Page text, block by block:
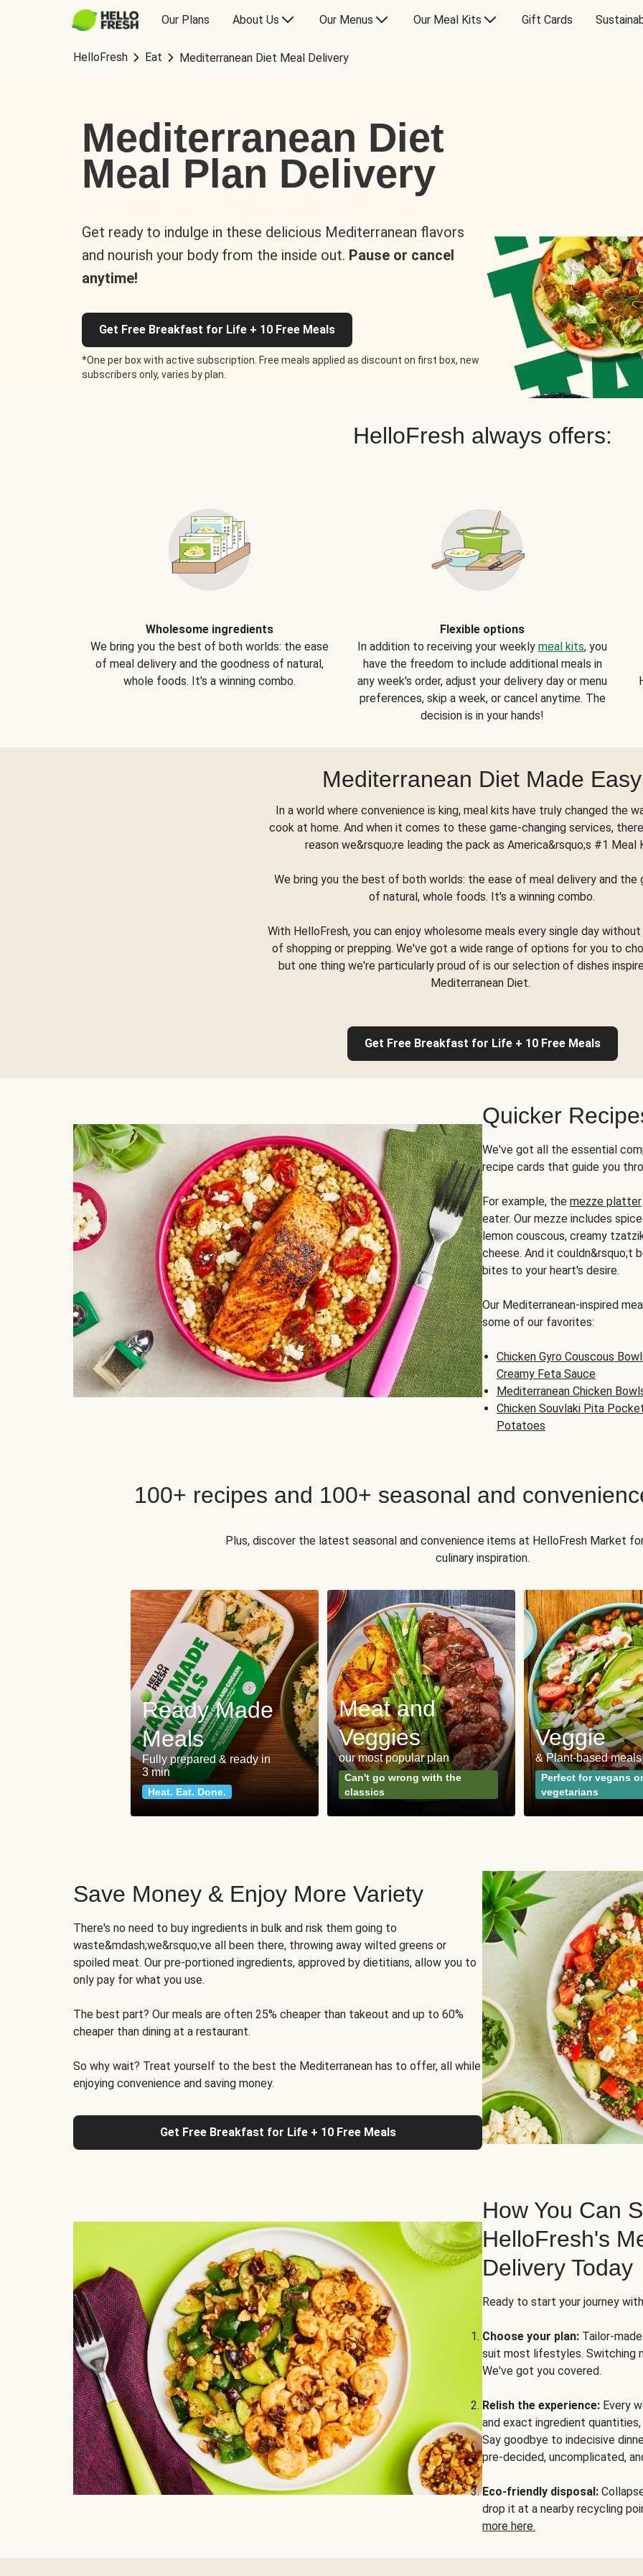
Our Plans About Us Our Menus Our Meal Kits Gift Cards
HelloFresh Eat Mediterranean Diet Meal Delivery
Mediterranean Diet
Meal Plan Delivery
Get ready to indulge in these delicious Mediterranean flavors
and nourish your body from the inside out. Pause or cancel
anytime!
Get Free Breakfast for Life + 10 Free Meals
*One per box with active subscription. Free meals applied as discount on first box, new
subscribers only, varies by plan.
HelloFresh always offers:
Wholesome ingredients
We bring you the best of both worlds: the ease
of meal delivery and the goodness of natural,
whole foods. It's a winning combo.
Flexible options
In addition to receiving your weekly meal kits, you
have the freedom to include additional meals in
any week's order, adjust your delivery day or menu
preferences, skip a week, or cancel anytime. The
decision is in your hands!
Mediterranean Diet Made Easy
In a world where convenience is king, meal kits have truly changed the
cook at home. And when it comes to these game-changing services,
reason we&rsquo;re leading the pack as America&rsquo;s #1 Meal
We bring you the best of both worlds: the ease of meal delivery and the
of natural, whole foods. It's a winning combo.
With HelloFresh, you can enjoy wholesome meals every single day
of shopping or prepping. We've got a wide range of options for you to
but one thing we're particularly proud of is our selection of dishes
Mediterranean Diet.
Get Free Breakfast for Life + 10 Free Meals
Quicker
We've got all the essential
recipe cards that guide you
For example, the mezze platter
eater. Our mezze includes
lemon couscous, creamy
cheese. And it couldn&rsquo;t
bites to your heart's desire.
Our Mediterranean-inspired
some of our favorites:
Chicken Gyro Couscous
Creamy Feta Sauce
Mediterranean Chicken
Chicken Souvlaki Pita
Potatoes
100+ recipes and 100+ seasonal and
Plus, discover the latest seasonal and convenience items at HelloFresh Market
culinary inspiration.
Ready Made
Meals
Fully prepared & ready in
3 min
Heat. Eat. Done.
Meat and
Veggies
our most popular plan
Can't go wrong with the
classics
Veggie
& Plant-based meals
Perfect for vegans or
vegetarians
Save Money & Enjoy More Variety
There's no need to buy ingredients in bulk and risk them going to
waste&mdash;we&rsquo;ve all been there, throwing away wilted greens or
spoiled meat. Our pre-portioned ingredients, approved by dietitians, allow you to
only pay for what you use.
The best part? Our meals are often 25% cheaper than takeout and up to 60%
cheaper than dining at a restaurant.
So why wait? Treat yourself to the best the Mediterranean has to offer, all while
enjoying convenience and saving money.
Get Free Breakfast for Life + 10 Free Meals
How You Can
HelloFresh's
Delivery Today
Ready to start your journey
Choose your plan: Tailor-
suit most lifestyles. Switching
We've got you covered.
Relish the experience: Every
and exact ingredient
Say goodbye to indecisive
pre-decided, uncomplicated,
Eco-friendly disposal:
drop it at a nearby recycling
more here.